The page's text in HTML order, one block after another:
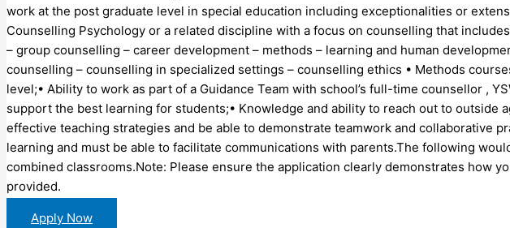
work at the post graduate level in special education including exceptionalities or
Counselling Psychology or a related discipline with a focus on counselling that
– group counselling – career development – methods – learning and human
counselling – counselling in specialized settings – counselling ethics • Methods
level;• Ability to work as part of a Guidance Team with school’s full-time counsellor ,
support the best learning for students;• Knowledge and ability to reach out to
effective teaching strategies and be able to demonstrate teamwork and collaborative
learning and must be able to facilitate communications with parents.The following
combined classrooms.Note: Please ensure the application clearly demonstrates how
provided.
Apply Now